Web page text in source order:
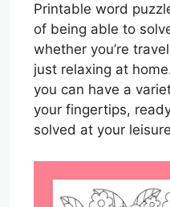
Printable word
of being able to
whether you’re
just relaxing at
you can have a
your fingertips,
solved at your